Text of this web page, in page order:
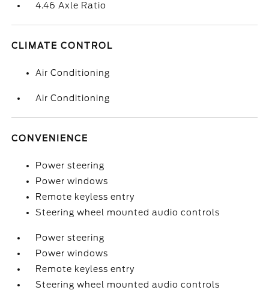
4.46 Axle Ratio
CLIMATE CONTROL
Air Conditioning
Air Conditioning
CONVENIENCE
Power steering
Power windows
Remote keyless entry
Steering wheel mounted audio controls
Power steering
Power windows
Remote keyless entry
Steering wheel mounted audio controls